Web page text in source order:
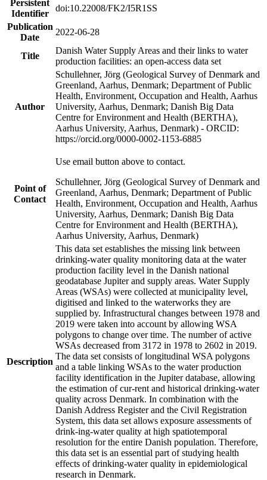
Persistent
Identifier
doi:10.22008/FK2/I5R1SS
Publication
Date
2022-06-28
Title
Danish Water Supply Areas and their links to water
production facilities: an open-access data set
Author
Schullehner, Jörg (Geological Survey of Denmark and
Greenland, Aarhus, Denmark; Department of Public
Health, Environment, Occupation and Health, Aarhus
University, Aarhus, Denmark; Danish Big Data
Centre for Environment and Health (BERTHA),
Aarhus University, Aarhus, Denmark) - ORCID:
https://orcid.org/0000-0002-1153-6885
Point of
Contact
Use email button above to contact.
Schullehner, Jörg (Geological Survey of Denmark and
Greenland, Aarhus, Denmark; Department of Public
Health, Environment, Occupation and Health, Aarhus
University, Aarhus, Denmark; Danish Big Data
Centre for Environment and Health (BERTHA),
Aarhus University, Aarhus, Denmark)
Description
This data set establishes the missing link between
drinking-water quality monitoring data at the water
production facility level in the Danish national
geodatabase Jupiter and supply areas. Water Supply
Areas (WSAs) were collected at municipality level,
digitised and linked to the waterworks they are
supplied by. Infrastructural changes between 1978 and
2019 were taken into account by allowing WSA
polygons to change over time. The number of active
WSAs decreased from 3172 in 1978 to 2602 in 2019.
The data set consists of longitudinal WSA polygons
and a table linking WSAs to the water production
facility identification in the Jupiter database, allowing
the estimation of cur-rent and historical drinking-water
quality across Denmark. In combination with the
Danish Address Register and the Civil Registration
System, this data set allows exposure assessments of
drink-ing-water quality at high spatiotemporal
resolution for the entire Danish population. Therefore,
this data set is an essential part of studying health
effects of drinking-water quality in epidemiological
research in Denmark.